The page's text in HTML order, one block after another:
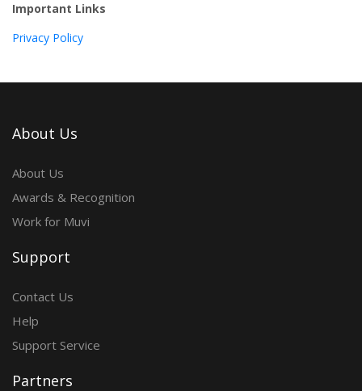
Important Links
Privacy Policy
About Us
About Us
Awards & Recognition
Work for Muvi
Support
Contact Us
Help
Support Service
Partners